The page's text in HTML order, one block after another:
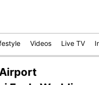
Videos Live TV